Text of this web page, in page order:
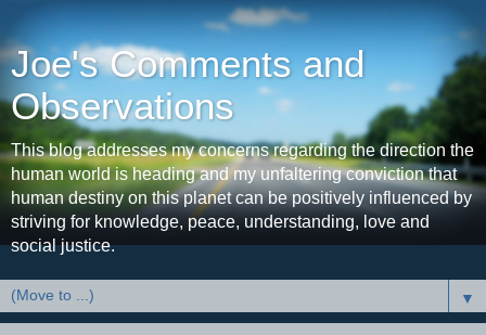
Joe's Comments and
Observations
This blog addresses my concerns regarding the direction the
human world is heading and my unfaltering conviction that
human destiny on this planet can be positively influenced by
striving for knowledge, peace, understanding, love and
social justice.
▼